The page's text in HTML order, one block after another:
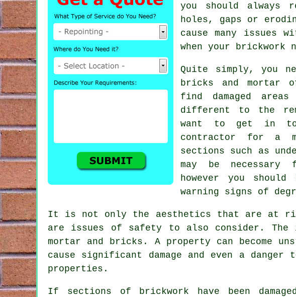
you should always
holes, gaps or
cause many issues
when your brickwork
Quite simply, you
bricks and mortar
find damaged
different to the
want to get in
contractor for a
sections such as
may be
however you
warning signs of
It is not only the aesthetics that are at risk
are issues of safety to also consider. The
mortar and bricks. A property can
cause significant damage and even a
properties.
If sections of brickwork have been